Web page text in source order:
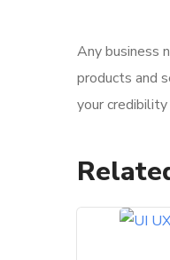
Any business
products and
your